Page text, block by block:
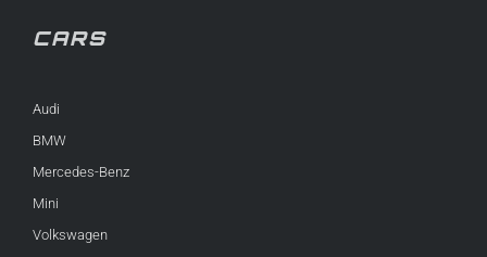
CARS
Audi
BMW
Mercedes-Benz
Mini
Volkswagen